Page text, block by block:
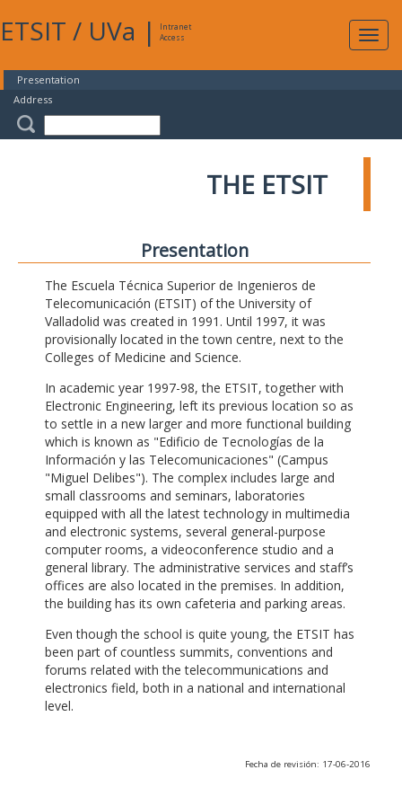
ETSIT / UVa |
Intranet
Access
Presentation
Address
THE ETSIT
Presentation
The Escuela Técnica Superior de Ingenieros de
Telecomunicación (ETSIT) of the University of
Valladolid was created in 1991. Until 1997, it was
provisionally located in the town centre, next to the
Colleges of Medicine and Science.
In academic year 1997-98, the ETSIT, together with
Electronic Engineering, left its previous location so as
to settle in a new larger and more functional building
which is known as "Edificio de Tecnologías de la
Información y las Telecomunicaciones" (Campus
"Miguel Delibes"). The complex includes large and
small classrooms and seminars, laboratories
equipped with all the latest technology in multimedia
and electronic systems, several general-purpose
computer rooms, a videoconference studio and a
general library. The administrative services and staff’s
offices are also located in the premises. In addition,
the building has its own cafeteria and parking areas.
Even though the school is quite young, the ETSIT has
been part of countless summits, conventions and
forums related with the telecommunications and
electronics field, both in a national and international
level.
Fecha de revisión: 17-06-2016